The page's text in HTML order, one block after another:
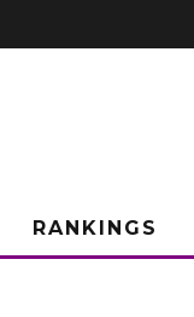
RANKINGS